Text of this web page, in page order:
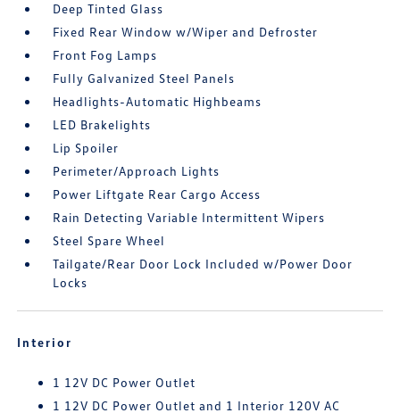
Deep Tinted Glass
Fixed Rear Window w/Wiper and Defroster
Front Fog Lamps
Fully Galvanized Steel Panels
Headlights-Automatic Highbeams
LED Brakelights
Lip Spoiler
Perimeter/Approach Lights
Power Liftgate Rear Cargo Access
Rain Detecting Variable Intermittent Wipers
Steel Spare Wheel
Tailgate/Rear Door Lock Included w/Power Door
Locks
Interior
1 12V DC Power Outlet
1 12V DC Power Outlet and 1 Interior 120V AC